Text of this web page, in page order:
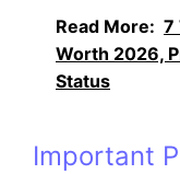
Read More: 7
Worth 2026,
Status
Important